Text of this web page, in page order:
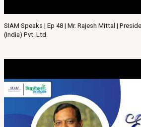
SIAM Speaks | Ep 48 | Mr. Rajesh Mittal |
(India) Pvt. Ltd.